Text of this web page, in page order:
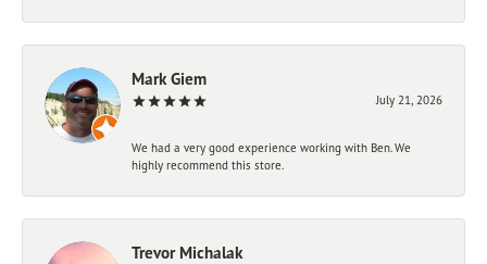
Mark Giem
July 21, 2026
We had a very good experience working with Ben. We
highly recommend this store.
Trevor Michalak